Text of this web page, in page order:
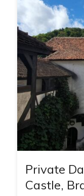
Private
Castle,